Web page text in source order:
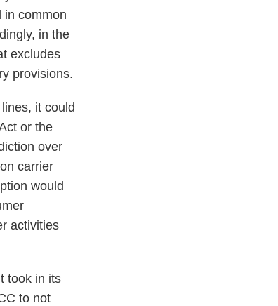
in common
in the
excludes
provisions.
it could
or the
over
carrier
would
activities
took in its
to not